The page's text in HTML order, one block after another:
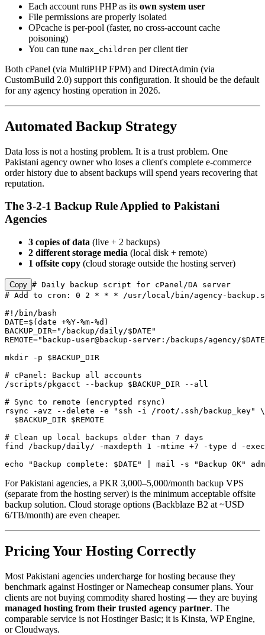
Each account runs PHP as its own system user
File permissions are properly isolated
OPcache is per-pool (faster, no cross-account cache
poisoning)
You can tune max_children per client tier
Both cPanel (via MultiPHP FPM) and DirectAdmin (via
CustomBuild 2.0) support this configuration. It should be the default
for any agency hosting operation in 2026.
Automated Backup Strategy
Data loss is not a hosting problem. It is a trust problem. One
Pakistani agency owner who loses a client's complete e-commerce
order history due to absent backups will spend years recovering that
reputation.
The 3-2-1 Backup Rule Applied to Pakistani
Agencies
3 copies of data (live + 2 backups)
2 different storage media (local disk + remote)
1 offsite copy (cloud storage outside the hosting server)
Copy # Daily backup script for cPanel/DA server
# Add to cron: 0 2 * * * /usr/local/bin/agency-
#!/bin/bash
DATE=$(date +%Y-%m-%d)
BACKUP_DIR="/backup/daily/$DATE"
REMOTE="backup-user@backup-server:/backups/agency/
mkdir -p $BACKUP_DIR
# cPanel: Backup all accounts
/scripts/pkgacct --backup $BACKUP_DIR --all
# Sync to remote (encrypted rsync)
rsync -avz --delete -e "ssh -i /root/.ssh/backup_key" \
  $BACKUP_DIR $REMOTE
# Clean up local backups older than 7 days
find /backup/daily/ -maxdepth 1 -mtime +7 -type d -
echo "Backup complete: $DATE" | mail -s "Backup OK"
For Pakistani agencies, a PKR 3,000–5,000/month backup VPS
(separate from the hosting server) is the minimum acceptable offsite
backup solution. Cloud storage options (Backblaze B2 at ~USD
6/TB/month) are even cheaper.
Pricing Your Hosting Correctly
Most Pakistani agencies undercharge for hosting because they
benchmark against Hostinger or Namecheap consumer plans. Your
clients are not buying commodity shared hosting — they are buying
managed hosting from their trusted agency partner. The
comparable service is not Hostinger Basic; it is Kinsta, WP Engine,
or Cloudways.